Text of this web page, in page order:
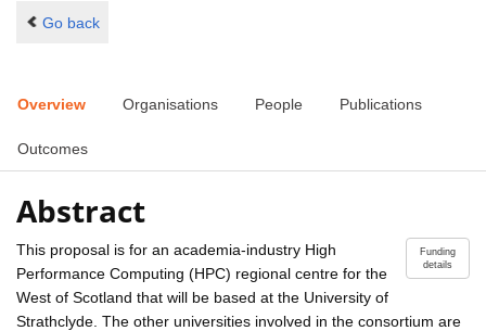
Go back
Overview Organisations People Publications
Outcomes
Abstract
Funding
details
This proposal is for an academia-industry High
Performance Computing (HPC) regional centre for the
West of Scotland that will be based at the University of
Strathclyde. The other universities involved in the consortium are